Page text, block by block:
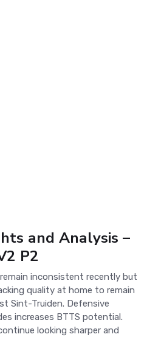
and Analysis –
P2
inconsistent recently but
quality at home to remain
Sint-Truiden. Defensive
increases BTTS potential.
looking sharper and